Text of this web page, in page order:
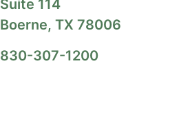
Suite 114
Boerne, TX 78006
830-307-1200